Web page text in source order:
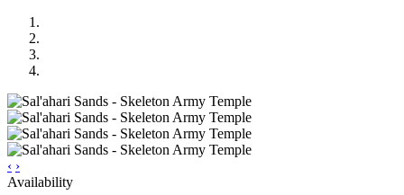
‹ ›
Availability